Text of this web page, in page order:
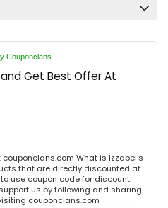
Couponclans
and Get Best Offer At
What is Izzabel's
that are directly discounted at
use coupon code for discount.
us by following and sharing
couponclans.com